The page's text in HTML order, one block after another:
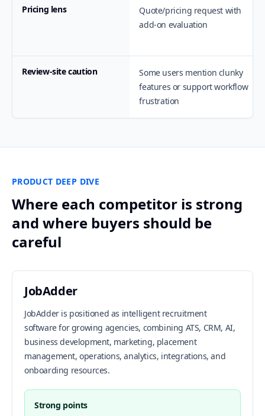
Pricing lens
Quote/pricing request with
add-on evaluation
Review-site caution
Some users mention clunky
features or support workflow
frustration
PRODUCT DEEP DIVE
Where each competitor is strong
and where buyers should be
careful
JobAdder
JobAdder is positioned as intelligent recruitment
software for growing agencies, combining ATS, CRM, AI,
business development, marketing, placement
management, operations, analytics, integrations, and
onboarding resources.
Strong points